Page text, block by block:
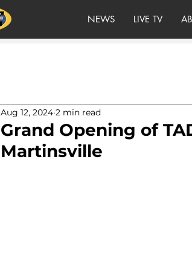
NEWS LIVE TV
Grand Opening of
Martinsville
Aug 12, 2024 2 min read